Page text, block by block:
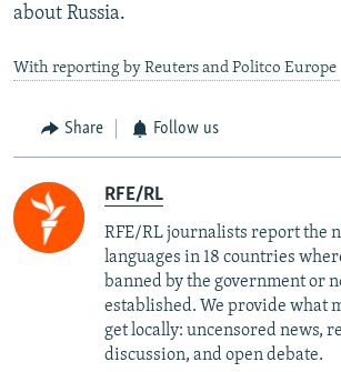
about Russia.
With reporting by Reuters and Politco Europe
Share Follow us
RFE/RL
RFE/RL journalists report the
languages in 18 countries
banned by the government or
established. We provide what
get locally: uncensored news,
discussion, and open debate.